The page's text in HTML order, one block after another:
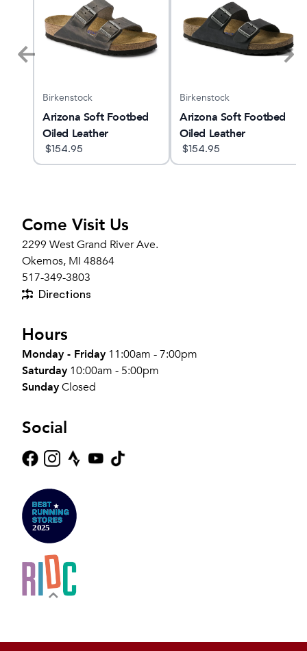
Birkenstock
Arizona Soft Footbed
Oiled Leather
$154.95
Birkenstock
Arizona Soft Footbed
Oiled Leather
$154.95
Come Visit Us
2299 West Grand River Ave.
Okemos, MI 48864
517-349-3803
Directions
Hours
Monday - Friday 11:00am - 7:00pm
Saturday 10:00am - 5:00pm
SundayClosed
Social